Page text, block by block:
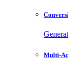
Multi-